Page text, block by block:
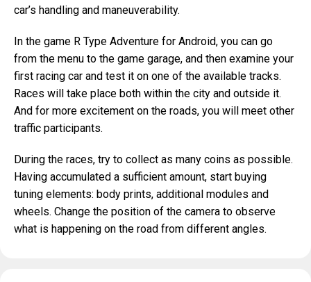
car’s handling and maneuverability.
In the game R Type Adventure for Android, you can go
from the menu to the game garage, and then examine your
first racing car and test it on one of the available tracks.
Races will take place both within the city and outside it.
And for more excitement on the roads, you will meet other
traffic participants.
During the races, try to collect as many coins as possible.
Having accumulated a sufficient amount, start buying
tuning elements: body prints, additional modules and
wheels. Change the position of the camera to observe
what is happening on the road from different angles.